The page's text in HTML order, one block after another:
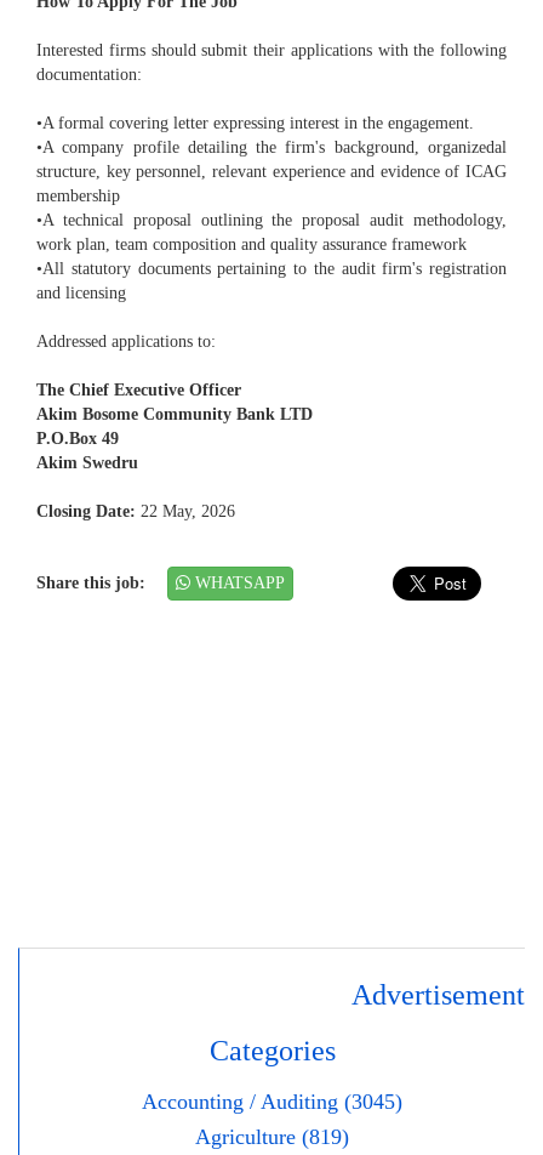
Interested firms should submit their applications with the following
documentation:
•A formal covering letter expressing interest in the engagement.
•A company profile detailing the firm's background, organizedal
structure, key personnel, relevant experience and evidence of ICAG
membership
•A technical proposal outlining the proposal audit methodology,
work plan, team composition and quality assurance framework
•All statutory documents pertaining to the audit firm's registration
and licensing
Addressed applications to:
The Chief Executive Officer
Akim Bosome Community Bank LTD
P.O.Box 49
Akim Swedru
Closing Date: 22 May, 2026
Share this job: WHATSAPP
Advertisement
Categories
Accounting / Auditing (3045)
Agriculture (819)